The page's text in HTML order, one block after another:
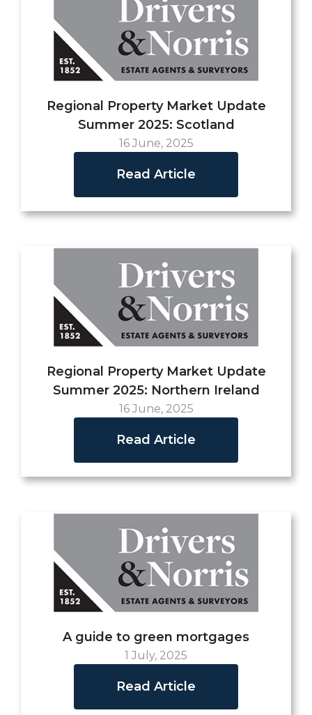
Regional Property Market Update
Summer 2025: Scotland
16 June, 2025
Read Article
Regional Property Market Update
Summer 2025: Northern Ireland
16 June, 2025
Read Article
A guide to green mortgages
1 July, 2025
Read Article